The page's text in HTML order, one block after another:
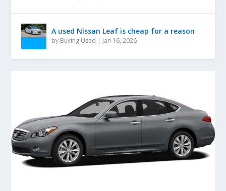
A used Nissan Leaf is cheap for a reason
by Buying Used | Jan 16, 2026